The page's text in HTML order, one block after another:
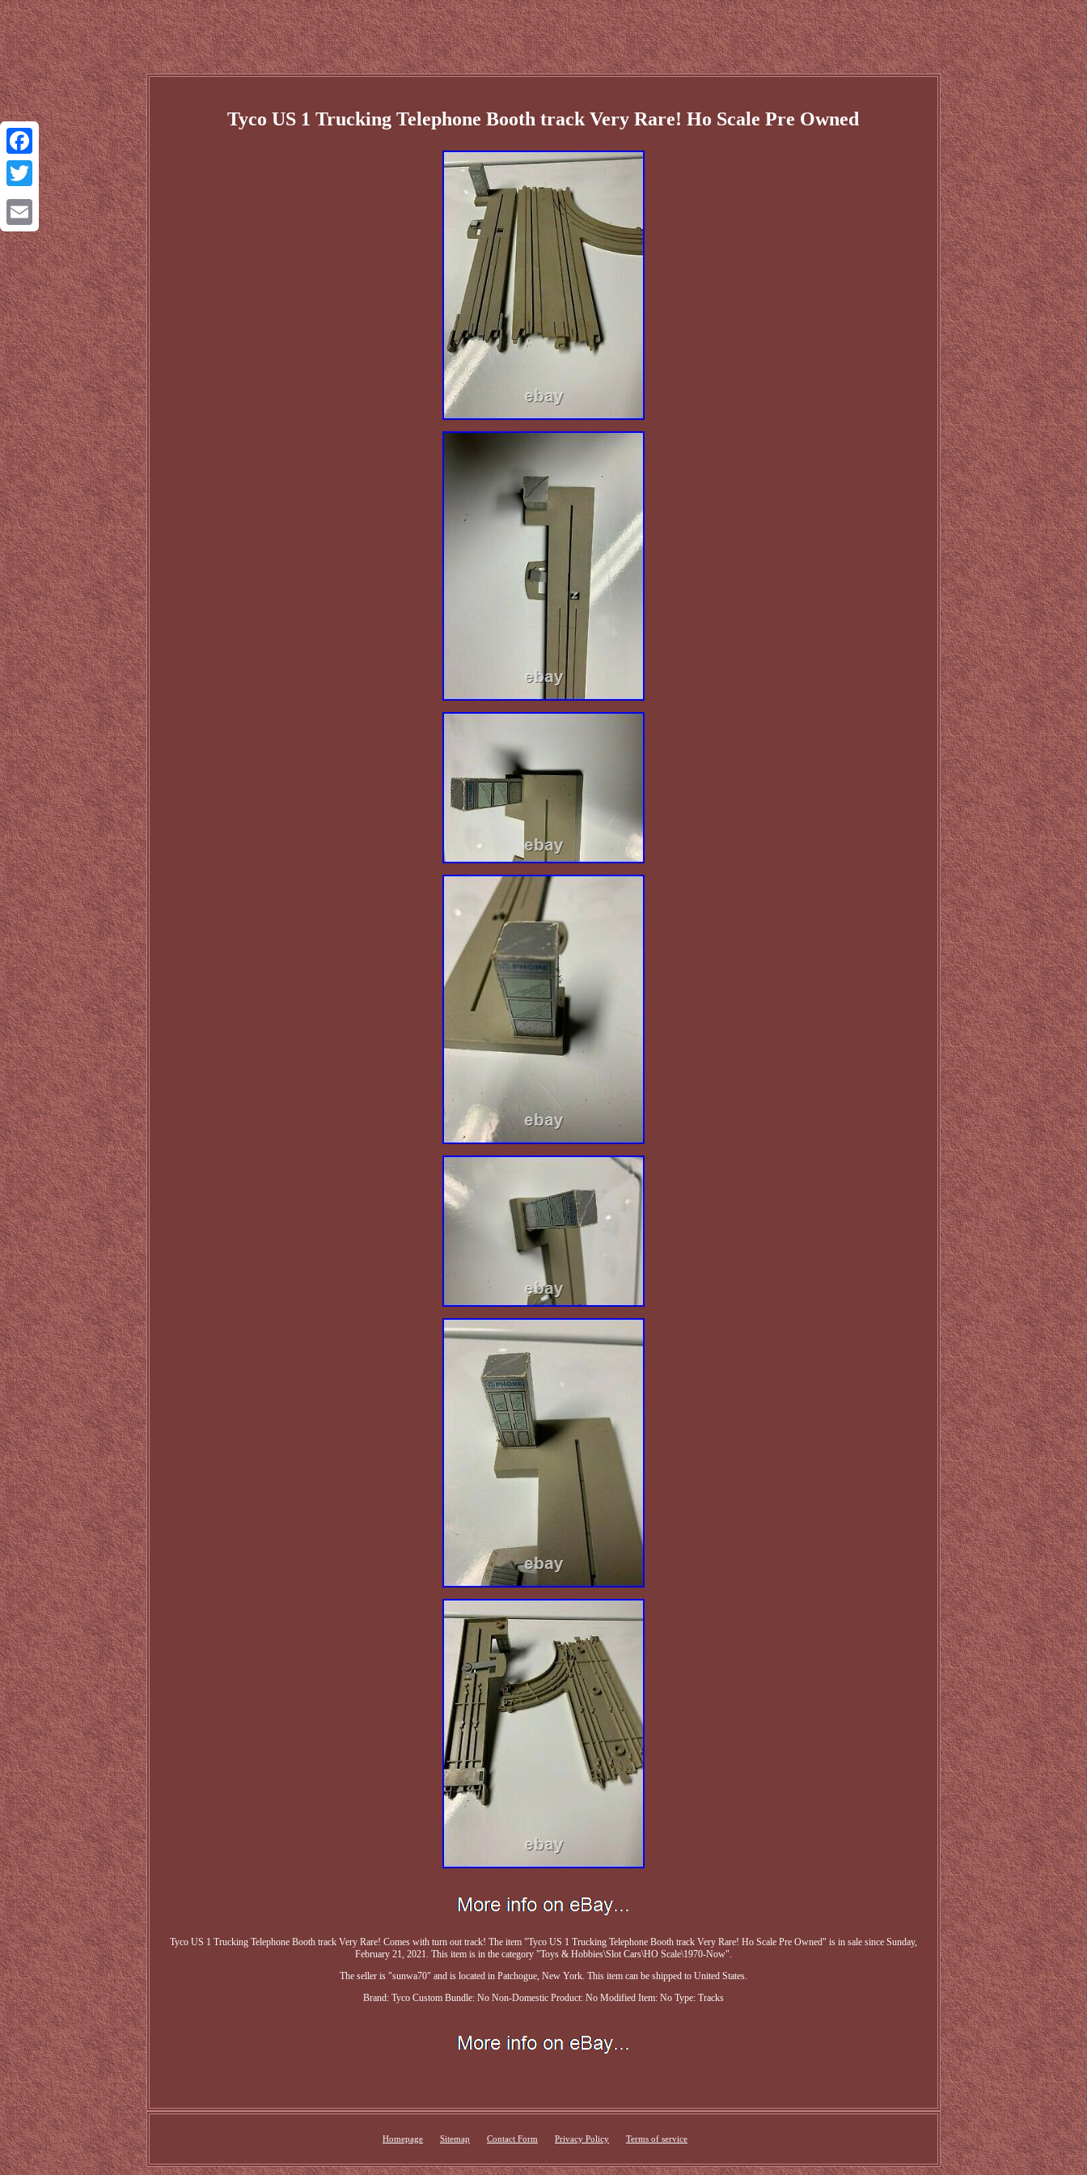
Facebook
Twitter
Email
Tyco US 1 Trucking Telephone Booth track Very Rare! Ho Scale Pre Owned
Tyco US 1 Trucking Telephone Booth track Very Rare! Comes with turn out track! The item "Tyco US 1 Trucking Telephone Booth track Very Rare! Ho Scale Pre Owned" is in sale since Sunday,
February 21, 2021. This item is in the category "Toys & Hobbies\Slot Cars\HO Scale\1970-Now".
The seller is "sunwa70" and is located in Patchogue, New York. This item can be shipped to United States.
Brand: Tyco Custom Bundle: No Non-Domestic Product: No Modified Item: No Type: Tracks
Homepage Sitemap Contact Form Privacy Policy Terms of service